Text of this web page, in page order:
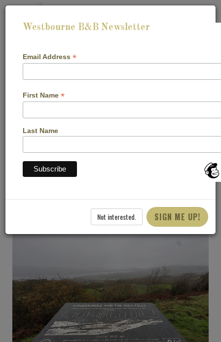
CHECK AVAILABILITY
Westbourne B&B Newsletter
Email Address *
First Name *
Last Name
Not interested. SIGN ME UP!